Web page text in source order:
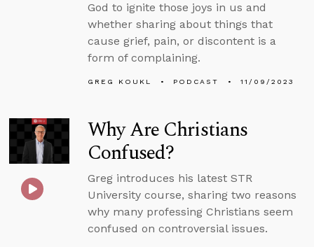
God to ignite those joys in us and
whether sharing about things that
cause grief, pain, or discontent is a
form of complaining.
GREG KOUKL PODCAST 11/09/2023
Why Are Christians
Confused?
Greg introduces his latest STR
University course, sharing two reasons
why many professing Christians seem
confused on controversial issues.